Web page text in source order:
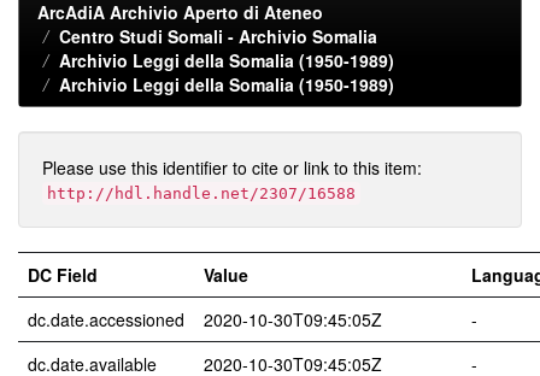
ArcAdiA Archivio Aperto di Ateneo
Centro Studi Somali - Archivio Somalia
Archivio Leggi della Somalia (1950-1989)
Archivio Leggi della Somalia (1950-1989)
Please use this identifier to cite or link to this item:
http://hdl.handle.net/2307/16588
DC Field Value
dc.date.accessioned
2020-10-30T09:45:05Z
-
dc.date.available
2020-10-30T09:45:05Z
-